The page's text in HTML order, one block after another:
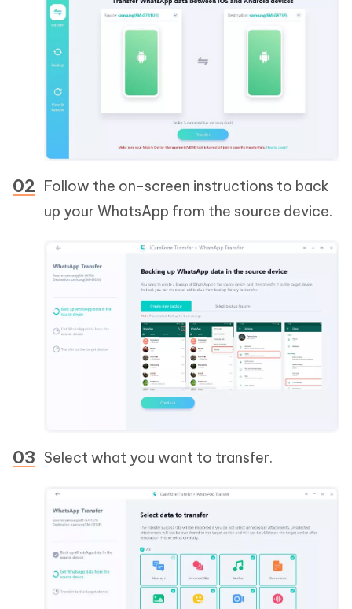
Follow the on-screen instructions to back
up your WhatsApp from the source device.
Select what you want to transfer.